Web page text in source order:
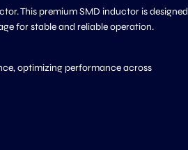
This premium SMD inductor is designed
for stable and reliable operation.
optimizing performance across